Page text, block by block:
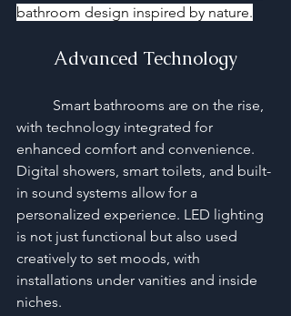
bathroom design inspired by nature.
Advanced Technology
with technology integrated for
enhanced comfort and convenience.
Digital showers, smart toilets, and built-
in sound systems allow for a
personalized experience. LED lighting
is not just functional but also used
creatively to set moods, with
installations under vanities and inside
niches.